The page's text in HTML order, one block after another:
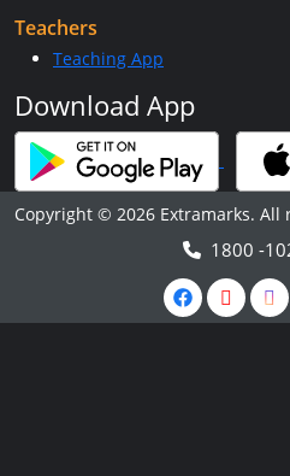
Teachers
Teaching App
Download App
Copyright © 2026 Extramarks. All
1800 -